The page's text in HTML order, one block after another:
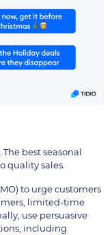
best seasonal
quality sales.
to urge customers
limited-time
use persuasive
including